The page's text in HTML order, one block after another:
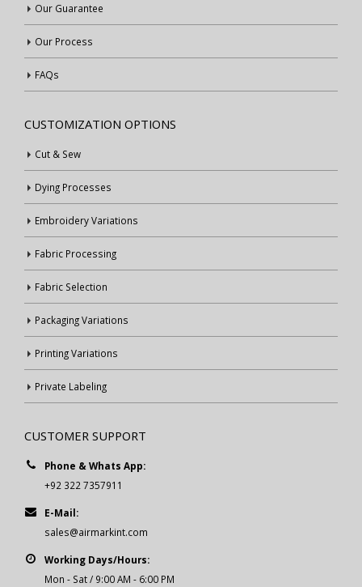
Our Guarantee
Our Process
FAQs
CUSTOMIZATION OPTIONS
Cut & Sew
Dying Processes
Embroidery Variations
Fabric Processing
Fabric Selection
Packaging Variations
Printing Variations
Private Labeling
CUSTOMER SUPPORT
Phone & Whats App:
+92 322 7357911
E-Mail:
sales@airmarkint.com
Working Days/Hours:
Mon - Sat / 9:00 AM - 6:00 PM